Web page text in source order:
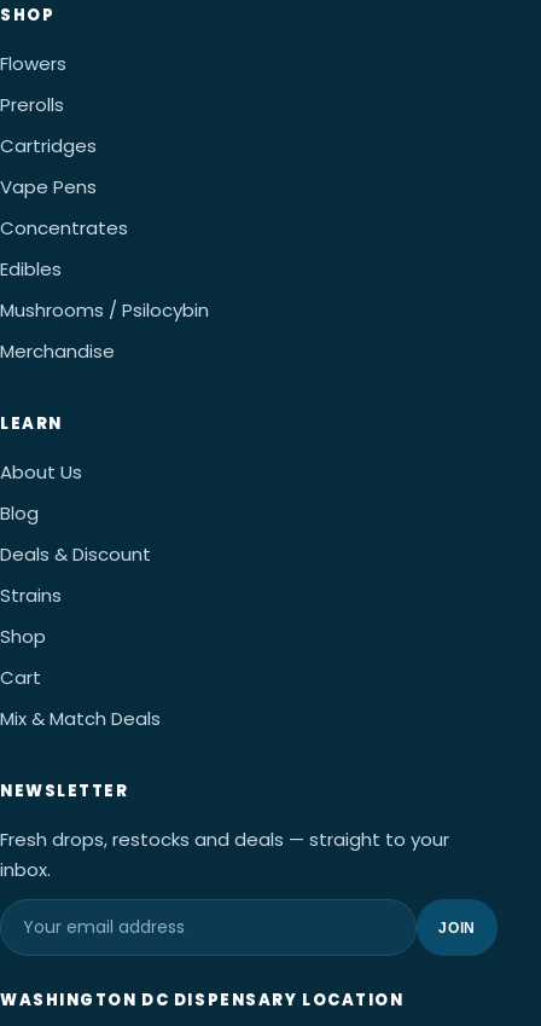
SHOP
Flowers
Prerolls
Cartridges
Vape Pens
Concentrates
Edibles
Mushrooms / Psilocybin
Merchandise
LEARN
About Us
Blog
Deals & Discount
Strains
Shop
Cart
Mix & Match Deals
NEWSLETTER
Fresh drops, restocks and deals — straight to your
inbox.
JOIN
WASHINGTON DC DISPENSARY LOCATION